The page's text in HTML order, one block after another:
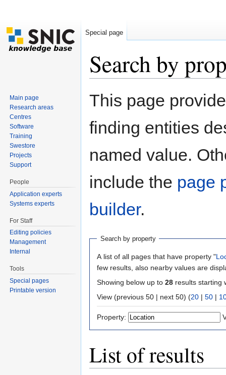
Search by
This page
finding entities
named value.
include the page
builder.
Search by property
A list of all pages that have property "
few results, also nearby values are
Showing below up to 28 results starting
View (previous 50 | next 50) (20 | 50 |
Property:
List of results
Special page
Main page
Research areas
Centres
Software
Training
Swestore
Projects
Support
People
Application experts
Systems experts
For Staff
Editing policies
Management
Internal
Tools
Special pages
Printable version